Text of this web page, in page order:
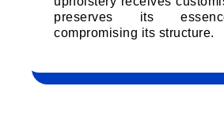
preserves its
compromising its structure.